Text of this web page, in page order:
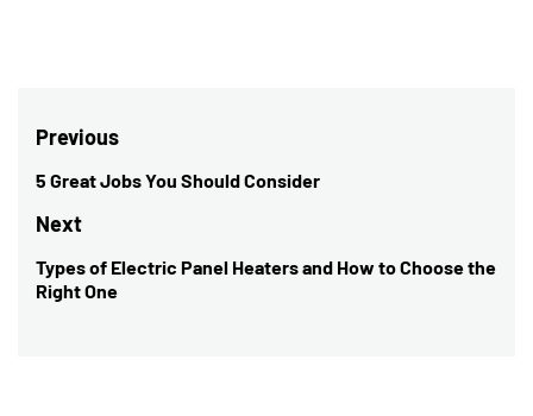
Post
navigation
Previous
Previous
post:
5 Great Jobs You Should Consider
Next
Next
post:
Types of Electric Panel Heaters and How to Choose the
Right One